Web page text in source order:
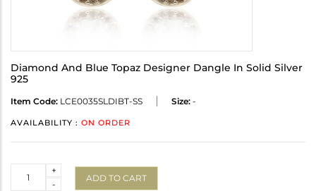
Diamond And Blue Topaz Designer Dangle In Solid Silver
925
Item Code: LCE0035SLDIBT-SS Size: -
AVAILABILITY : ON ORDER
-
+
ADD TO CART